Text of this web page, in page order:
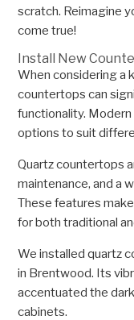
scratch. Reimagine
come true!
Install New
When considering a
countertops can
functionality.
options to suit
Quartz countertops
maintenance, and a
These features
for both traditional
We installed quartz
in Brentwood. Its
accentuated the
cabinets.